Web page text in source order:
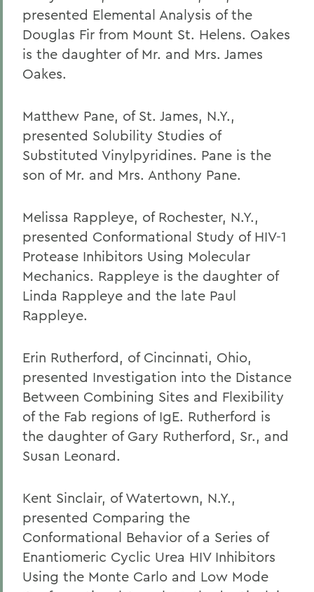
presented Elemental Analysis of the
Douglas Fir from Mount St. Helens. Oakes
is the daughter of Mr. and Mrs. James
Oakes.
Matthew Pane, of St. James, N.Y.,
presented Solubility Studies of
Substituted Vinylpyridines. Pane is the
son of Mr. and Mrs. Anthony Pane.
Melissa Rappleye, of Rochester, N.Y.,
presented Conformational Study of HIV-1
Protease Inhibitors Using Molecular
Mechanics. Rappleye is the daughter of
Linda Rappleye and the late Paul
Rappleye.
Erin Rutherford, of Cincinnati, Ohio,
presented Investigation into the Distance
Between Combining Sites and Flexibility
of the Fab regions of IgE. Rutherford is
the daughter of Gary Rutherford, Sr., and
Susan Leonard.
Kent Sinclair, of Watertown, N.Y.,
presented Comparing the
Conformational Behavior of a Series of
Enantiomeric Cyclic Urea HIV Inhibitors
Using the Monte Carlo and Low Mode